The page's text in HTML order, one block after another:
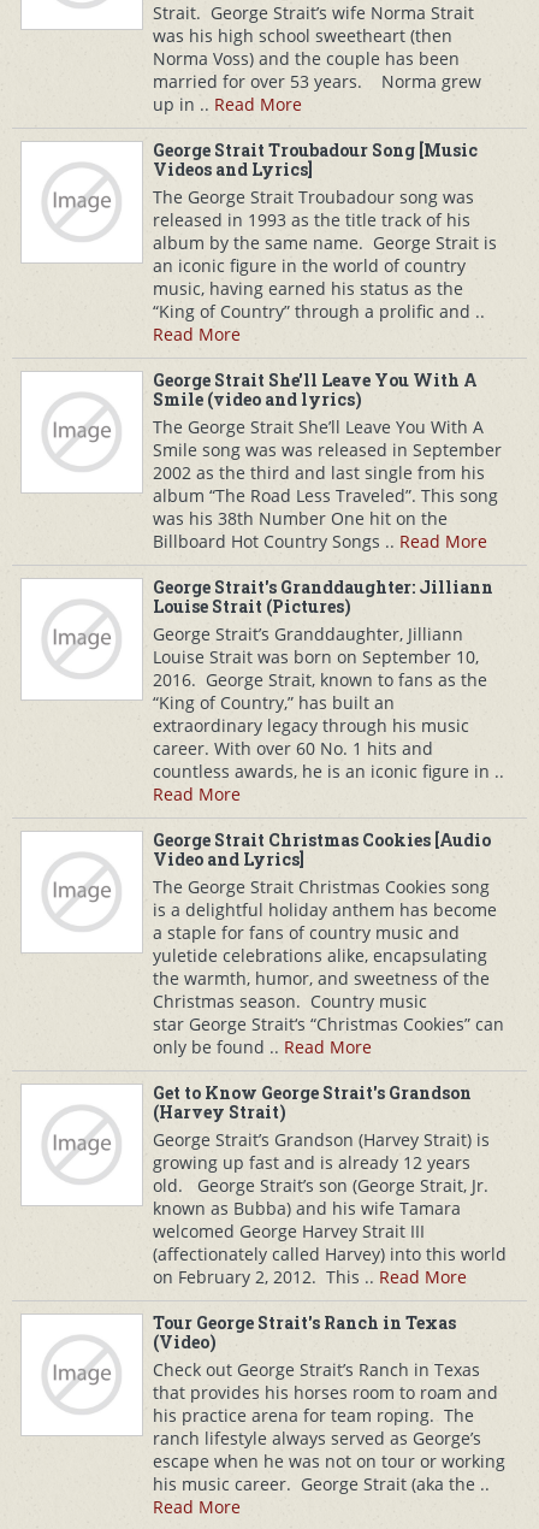
Strait. George Strait’s wife Norma Strait
was his high school sweetheart (then
Norma Voss) and the couple has been
married for over 53 years. Norma grew
up in .. Read More
George Strait Troubadour Song [Music
Videos and Lyrics]
The George Strait Troubadour song was
released in 1993 as the title track of his
album by the same name. George Strait is
an iconic figure in the world of country
music, having earned his status as the
“King of Country” through a prolific and ..
Read More
George Strait She'll Leave You With A
Smile (video and lyrics)
The George Strait She’ll Leave You With A
Smile song was was released in September
2002 as the third and last single from his
album “The Road Less Traveled”. This song
was his 38th Number One hit on the
Billboard Hot Country Songs .. Read More
George Strait's Granddaughter: Jilliann
Louise Strait (Pictures)
George Strait’s Granddaughter, Jilliann
Louise Strait was born on September 10,
2016. George Strait, known to fans as the
“King of Country,” has built an
extraordinary legacy through his music
career. With over 60 No. 1 hits and
countless awards, he is an iconic figure in ..
Read More
George Strait Christmas Cookies [Audio
Video and Lyrics]
The George Strait Christmas Cookies song
is a delightful holiday anthem has become
a staple for fans of country music and
yuletide celebrations alike, encapsulating
the warmth, humor, and sweetness of the
Christmas season. Country music
star George Strait‘s “Christmas Cookies” can
only be found .. Read More
Get to Know George Strait's Grandson
(Harvey Strait)
George Strait’s Grandson (Harvey Strait) is
growing up fast and is already 12 years
old. George Strait’s son (George Strait, Jr.
known as Bubba) and his wife Tamara
welcomed George Harvey Strait III
(affectionately called Harvey) into this world
on February 2, 2012. This .. Read More
Tour George Strait's Ranch in Texas
(Video)
Check out George Strait’s Ranch in Texas
that provides his horses room to roam and
his practice arena for team roping. The
ranch lifestyle always served as George’s
escape when he was not on tour or working
his music career. George Strait (aka the ..
Read More